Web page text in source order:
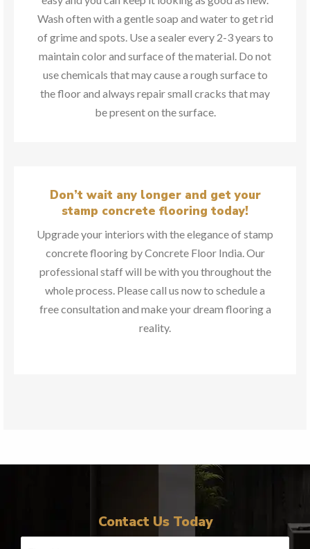
Wash often with a gentle soap and water to get rid
of grime and spots. Use a sealer every 2-3 years to
maintain color and surface of the material. Do not
use chemicals that may cause a rough surface to
the floor and always repair small cracks that may
be present on the surface.
Don’t wait any longer and get your
stamp concrete flooring today!
Upgrade your interiors with the elegance of stamp
concrete flooring by Concrete Floor India. Our
professional staff will be with you throughout the
whole process. Please call us now to schedule a
free consultation and make your dream flooring a
reality.
Contact Us Today